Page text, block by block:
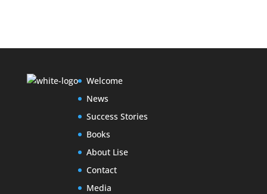
Welcome
News
Success Stories
Books
About Lise
Contact
Media